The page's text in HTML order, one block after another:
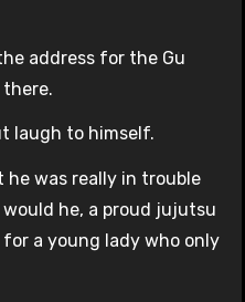
address for the Gu
there.
laugh to himself.
was really in trouble
he, a proud jujutsu
a young lady who only